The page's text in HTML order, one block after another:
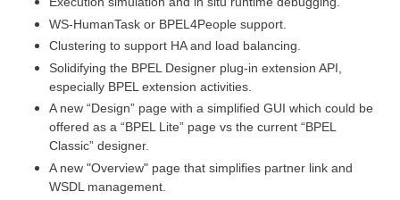
WS-HumanTask or BPEL4People support.
Clustering to support HA and load balancing.
Solidifying the BPEL Designer plug-in extension API,
especially BPEL extension activities.
A new “Design” page with a simplified GUI which could be
offered as a “BPEL Lite” page vs the current “BPEL
Classic” designer.
A new "Overview" page that simplifies partner link and
WSDL management.